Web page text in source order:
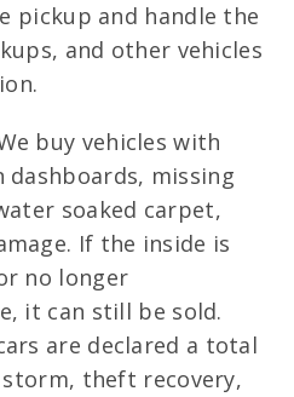
pickup and handle the
and other vehicles
buy vehicles with
missing
soaked carpet,
If the inside is
no longer
it can still be sold.
are declared a total
theft recovery,